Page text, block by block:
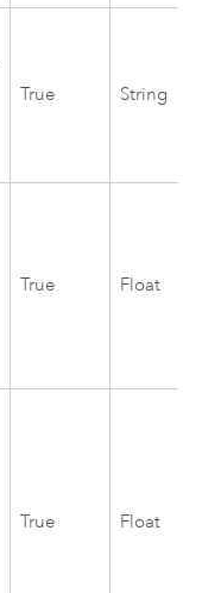
True String
True Float
True Float